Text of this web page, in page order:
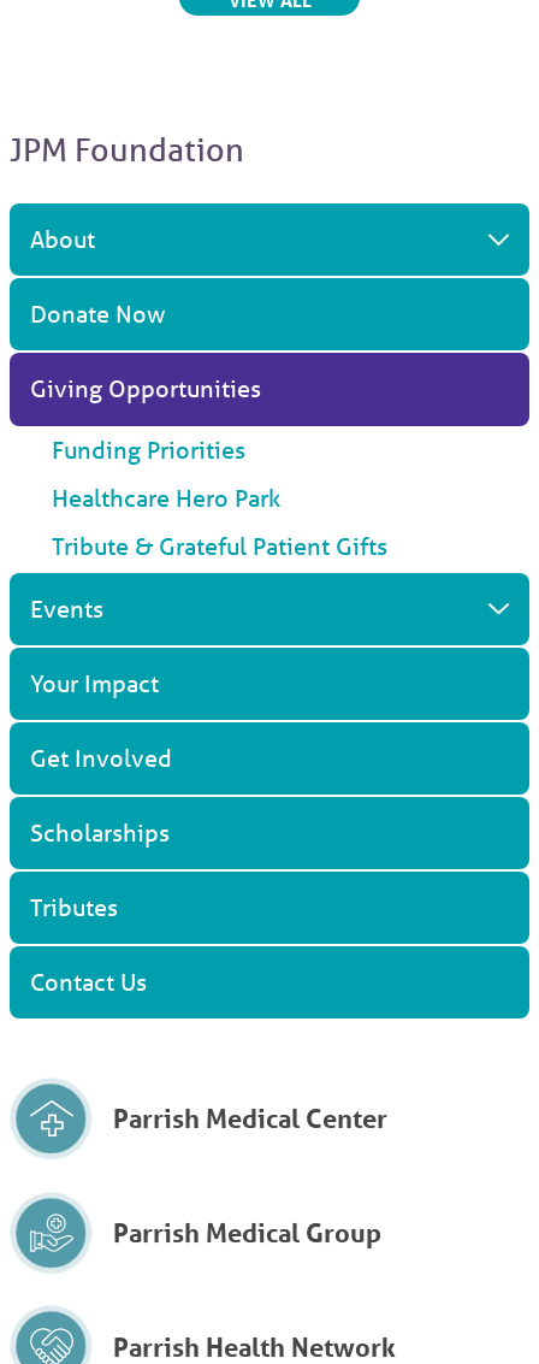
JPM Foundation
About
Donate Now
Giving Opportunities
Funding Priorities
Healthcare Hero Park
Tribute & Grateful Patient Gifts
Events
Your Impact
Get Involved
Scholarships
Tributes
Contact Us
Parrish Medical Center
Parrish Medical Group
Parrish Health Network